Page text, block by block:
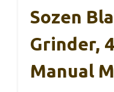
Sozen
Grinder,
Manual